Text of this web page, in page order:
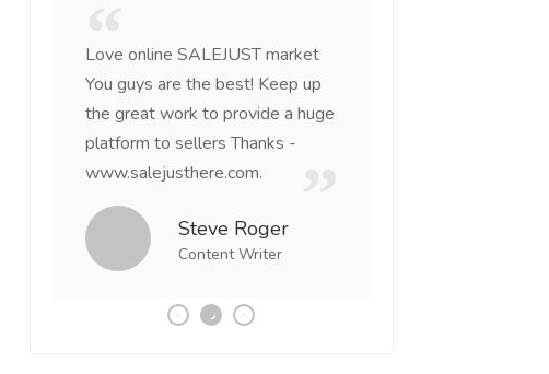
Love online SALEJUST market
You guys are the best! Keep up
the great work to provide a huge
platform to sellers Thanks -
www.salejusthere.com.
Steve Roger
Content Writer